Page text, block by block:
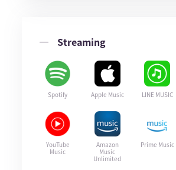
Streaming
Spotify Apple Music LINE MUSIC
YouTube
Music
Amazon
Music
Unlimited
Prime Music